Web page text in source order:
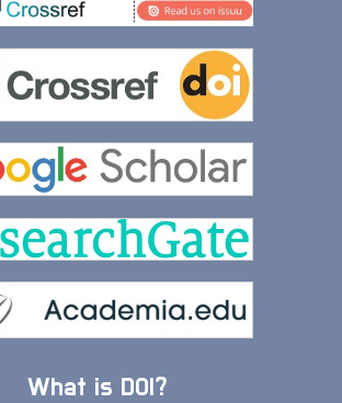
What is DOI?